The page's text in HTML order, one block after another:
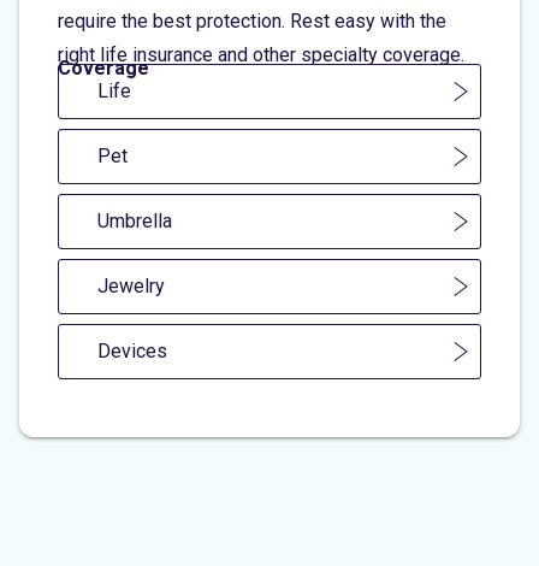
require the best protection. Rest easy with the
right life insurance and other specialty coverage.
Coverage
Life
Pet
Umbrella
Jewelry
Devices